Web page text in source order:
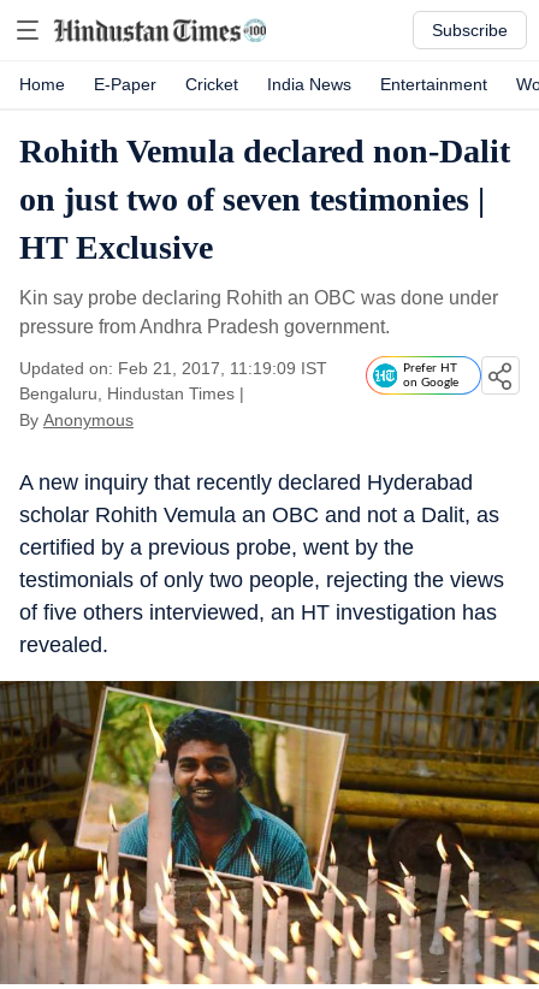
Subscribe
Home E-Paper Cricket India News Entertainment
Rohith Vemula declared non-Dalit
on just two of seven testimonies |
HT Exclusive
Kin say probe declaring Rohith an OBC was done under
pressure from Andhra Pradesh government.
Updated on: Feb 21, 2017, 11:19:09 IST
Bengaluru, Hindustan Times |
By Anonymous
Prefer HT
on Google
A new inquiry that recently declared Hyderabad
scholar Rohith Vemula an OBC and not a Dalit, as
certified by a previous probe, went by the
testimonials of only two people, rejecting the views
of five others interviewed, an HT investigation has
revealed.